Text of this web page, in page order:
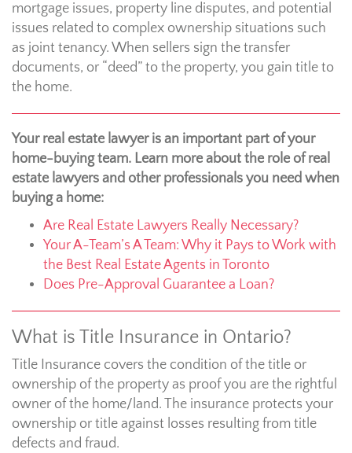
mortgage issues, property line disputes, and potential
issues related to complex ownership situations such
as joint tenancy. When sellers sign the transfer
documents, or “deed” to the property, you gain title to
the home.
Your real estate lawyer is an important part of your
home-buying team. Learn more about the role of real
estate lawyers and other professionals you need when
buying a home:
Are Real Estate Lawyers Really Necessary?
Your A-Team’s A Team: Why it Pays to Work with
the Best Real Estate Agents in Toronto
Does Pre-Approval Guarantee a Loan?
What is Title Insurance in Ontario?
Title Insurance covers the condition of the title or
ownership of the property as proof you are the rightful
owner of the home/land. The insurance protects your
ownership or title against losses resulting from title
defects and fraud.